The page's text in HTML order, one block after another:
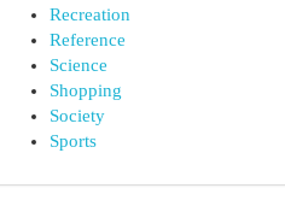
Recreation
Reference
Science
Shopping
Society
Sports